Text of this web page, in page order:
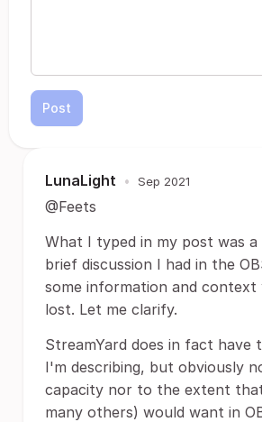
Post
LunaLight • Sep 2021
@Feets
What I typed in my post was
brief discussion I had in the
some information and context
lost. Let me clarify.
StreamYard does in fact
I'm describing, but obviously
capacity nor to the extent
many others) would want in